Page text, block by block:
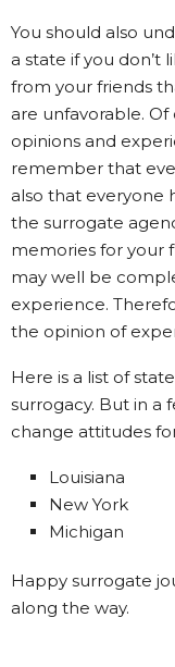
You should also
a state if you don’t
from your friends
are unfavorable.
opinions and
remember that
also that everyone
the surrogate
memories for your
may well be
experience.
the opinion of
Here is a list of
surrogacy. But in a
change attitudes
Louisiana
New York
Michigan
Happy surrogate
along the way.